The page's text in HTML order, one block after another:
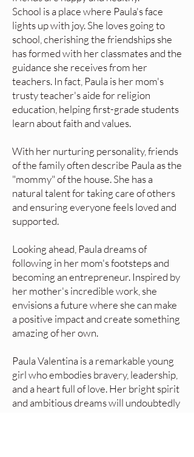
School is a place where Paula's face
lights up with joy. She loves going to
school, cherishing the friendships she
has formed with her classmates and the
guidance she receives from her
teachers. In fact, Paula is her mom's
trusty teacher's aide for religion
education, helping first-grade students
learn about faith and values.
With her nurturing personality, friends
of the family often describe Paula as the
"mommy" of the house. She has a
natural talent for taking care of others
and ensuring everyone feels loved and
supported.
Looking ahead, Paula dreams of
following in her mom's footsteps and
becoming an entrepreneur. Inspired by
her mother's incredible work, she
envisions a future where she can make
a positive impact and create something
amazing of her own.
Paula Valentina is a remarkable young
girl who embodies bravery, leadership,
and a heart full of love. Her bright spirit
and ambitious dreams will undoubtedly